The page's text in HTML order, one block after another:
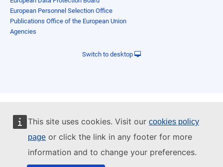
This site uses cookies. Visit our cookies policy
page or click the link in any footer for more
information and to change your preferences.
European Personnel Selection Office
Publications Office of the European Union
Agencies
Switch to desktop